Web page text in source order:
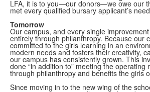
LFA, it is to you—our donors—we owe our
met every qualified bursary applicant’s
Tomorrow
Our campus, and every single
entirely through philanthropy. Because our
committed to the girls learning in an
modern needs and fosters their creativity,
our campus has consistently grown. This
done “in addition to” meeting the operating
through philanthropy and benefits the girls
Since moving in to the new wing of the